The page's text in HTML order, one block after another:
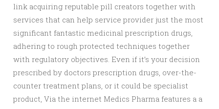
link acquiring reputable pill creators together with
services that can help service provider just the most
significant fantastic medicinal prescription drugs,
adhering to rough protected techniques together
with regulatory objectives. Even if it’s your decision
prescribed by doctors prescription drugs, over-the-
counter treatment plans, or it could be specialist
product, Via the internet Medics Pharma features a a